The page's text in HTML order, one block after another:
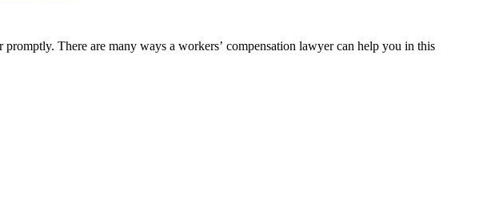
There are many ways a workers’ compensation lawyer can help you in this